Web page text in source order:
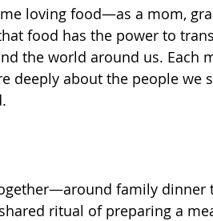
loving food—as a mom,
food has the power to
the world around us. Each
deeply about the people we
family dinner
ritual of preparing a